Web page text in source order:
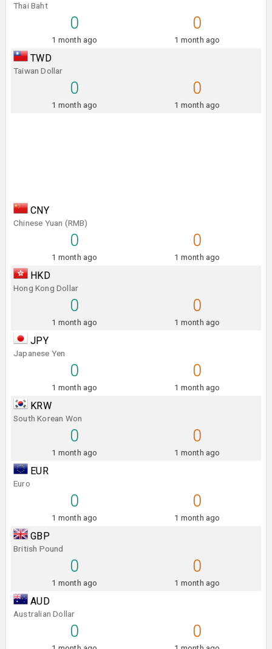
Thai Baht
0
1 month ago
0
1 month ago
TWD
Taiwan Dollar
0
1 month ago
0
1 month ago
CNY
Chinese Yuan (RMB)
0
1 month ago
0
1 month ago
HKD
Hong Kong Dollar
0
1 month ago
0
1 month ago
JPY
Japanese Yen
0
1 month ago
0
1 month ago
KRW
South Korean Won
0
1 month ago
0
1 month ago
EUR
Euro
0
1 month ago
0
1 month ago
GBP
British Pound
0
1 month ago
0
1 month ago
AUD
Australian Dollar
0 0